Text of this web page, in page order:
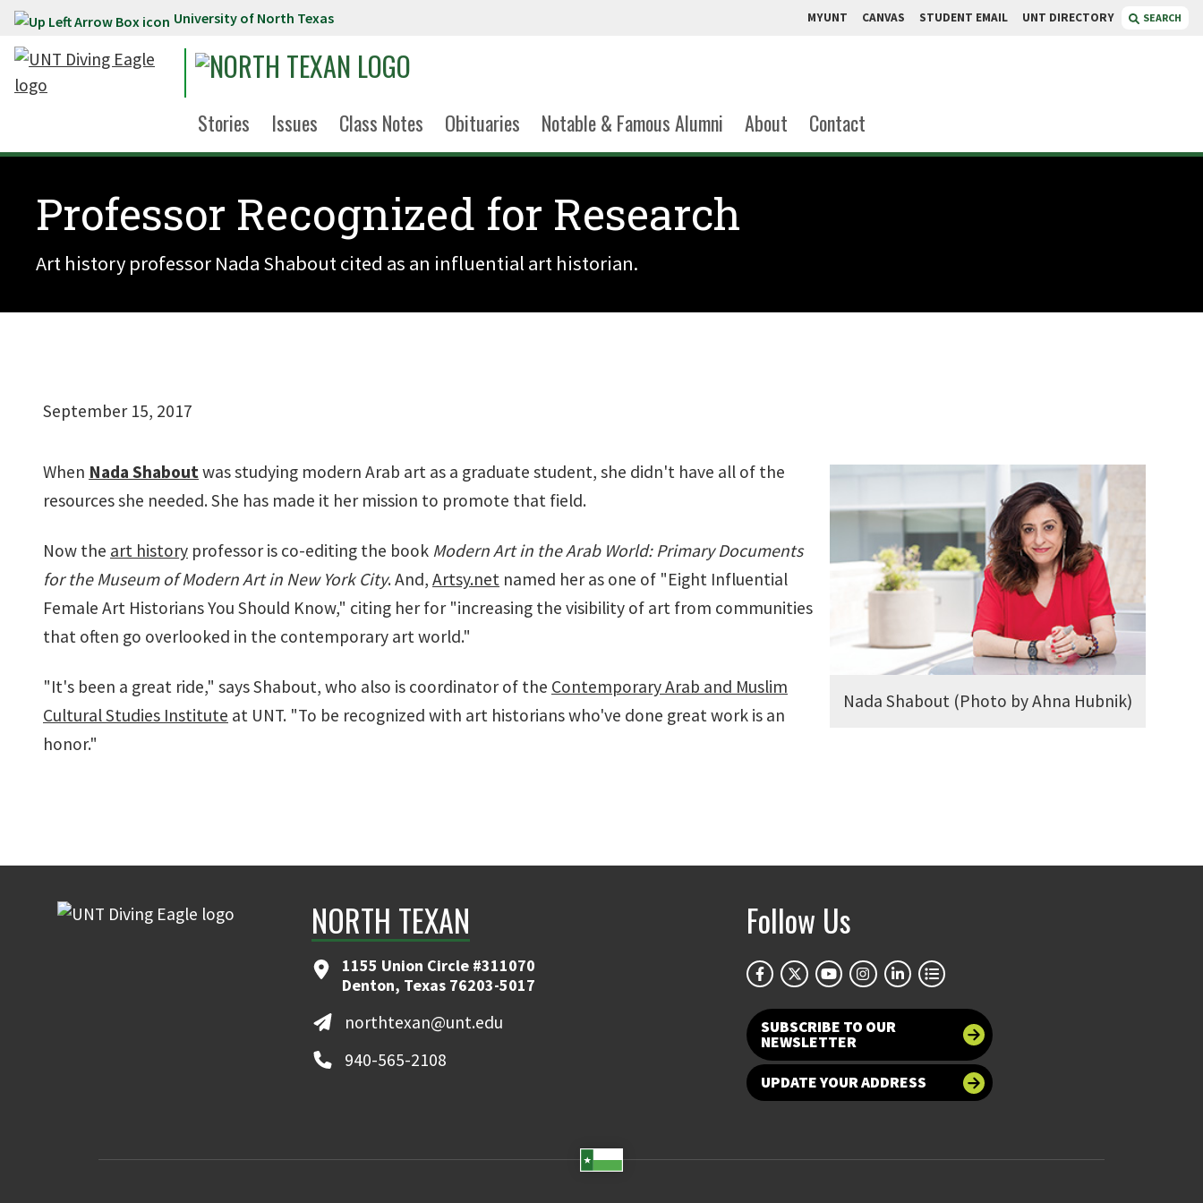
Skip to main content University of North Texas MYUNT CANVAS STUDENT EMAIL UNT DIRECTORY SEARCH
Stories Issues Class Notes Obituaries Notable & Famous Alumni About Contact
Professor Recognized for Research
Art history professor Nada Shabout cited as an influential art historian.
September 15, 2017
Nada Shabout (Photo by Ahna Hubnik)
When Nada Shaboutwas studying modern Arab art as a graduate student, she didn't have all of the
resources she needed. She has made it her mission to promote that field.
Now the art history professor is co-editing the book Modern Art in the Arab World: Primary Documents
for the Museum of Modern Art in New York City. And, Artsy.net named her as one of "Eight Influential
Female Art Historians You Should Know," citing her for "increasing the visibility of art from communities
that often go overlooked in the contemporary art world."
"It's been a great ride," says Shabout, who also is coordinator of the Contemporary Arab and Muslim
Cultural Studies Institute at UNT. "To be recognized with art historians who've done great work is an
honor."
NORTH TEXAN
1155 Union Circle #311070
Denton, Texas 76203-5017
northtexan@unt.edu
940-565-2108
Follow Us
SUBSCRIBE TO OUR
NEWSLETTER
UPDATE YOUR ADDRESS